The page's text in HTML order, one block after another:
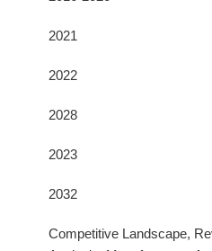
2021
2022
2028
2023
2032
Competitive Landscape,